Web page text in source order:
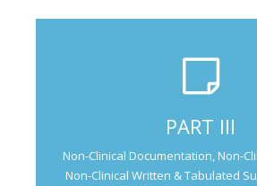
PART III
Non-Clinical Documentation, Non-
Non-Clinical Written & Tabulated
Not Applicable for
Generic Medicine